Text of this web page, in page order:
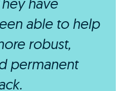
able to help
robust,
permanent